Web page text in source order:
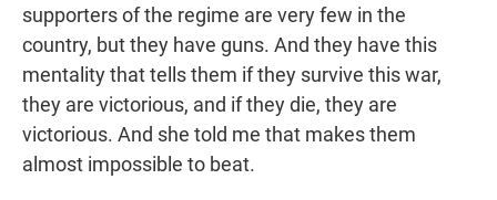
supporters of the regime are very few in the
country, but they have guns. And they have this
mentality that tells them if they survive this war,
they are victorious, and if they die, they are
victorious. And she told me that makes them
almost impossible to beat.